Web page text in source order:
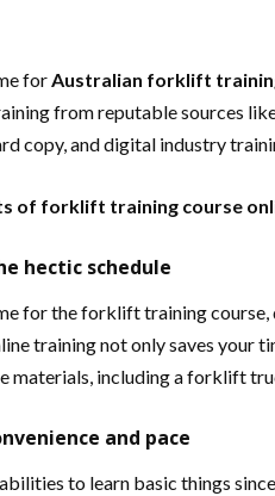
forAustralian forklift
from reputable sources
copy, and digital industry
of forklift training course
hectic schedule
for the forklift training course,
training not only saves your
materials, including a forklift
and pace
to learn basic things